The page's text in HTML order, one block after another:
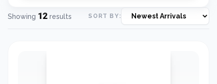
Showing 12 results SORT BY: